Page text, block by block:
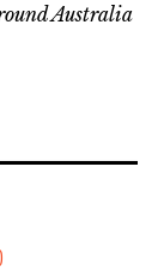
Australia